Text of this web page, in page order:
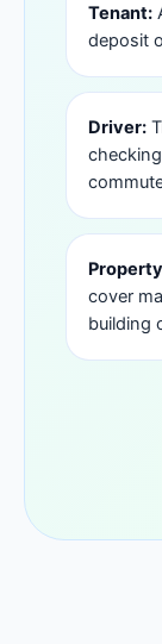
Tenant:
deposit
Driver:
cover
building